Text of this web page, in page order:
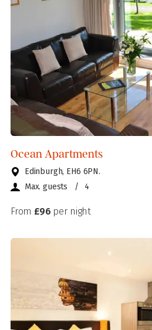
Ocean Apartments
Edinburgh, EH6 6PN.
Max. guests
/ 4
From £96 per night